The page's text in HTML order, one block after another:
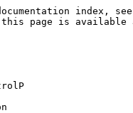
index,
this page is available